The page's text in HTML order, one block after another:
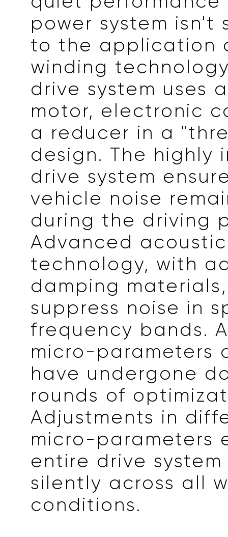
power system isn't
to the application
winding
drive system uses
motor, electronic
a reducer in a
design. The highly
drive system
vehicle noise
during the driving
Advanced
technology, with
damping
suppress noise in
frequency bands.
micro-parameters
have undergone
rounds of
Adjustments in
micro-parameters
entire drive
silently across all
conditions.